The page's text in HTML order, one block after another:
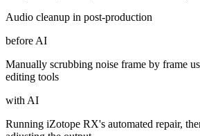
Audio cleanup in post-production
before AI
Manually scrubbing noise frame by frame
editing tools
with AI
Running iZotope RX's automated repair,